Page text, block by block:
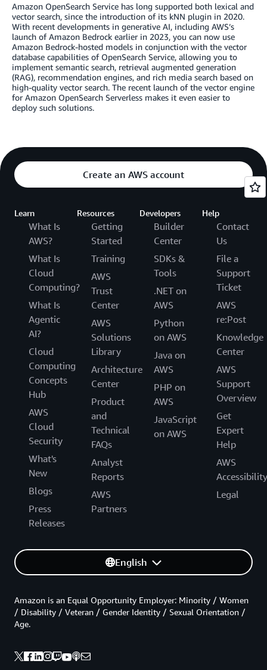
Amazon OpenSearch Service has long supported both lexical and
vector search, since the introduction of its kNN plugin in 2020.
With recent developments in generative AI, including AWS’s
launch of Amazon Bedrock earlier in 2023, you can now use
Amazon Bedrock-hosted models in conjunction with the vector
database capabilities of OpenSearch Service, allowing you to
implement semantic search, retrieval augmented generation
(RAG), recommendation engines, and rich media search based on
high-quality vector search. The recent launch of the vector engine
for Amazon OpenSearch Serverless makes it even easier to
deploy such solutions.
Create an AWS account
Learn
What Is
AWS?
What Is
Cloud
Computing?
What Is
Agentic
AI?
Cloud
Computing
Concepts
Hub
AWS
Cloud
Security
What's
New
Blogs
Press
Releases
Resources
Getting
Started
Training
AWS
Trust
Center
AWS
Solutions
Library
Architecture
Center
Product
and
Technical
FAQs
Analyst
Reports
AWS
Partners
Developers
Builder
Center
SDKs &
Tools
.NET on
AWS
Python
on AWS
Java on
AWS
PHP on
AWS
JavaScript
on AWS
Help
Contact
Us
File a
Support
Ticket
AWS
re:Post
Knowledge
Center
AWS
Support
Overview
Get
Expert
Help
AWS
Accessibility
Legal
English
Amazon is an Equal Opportunity Employer: Minority / Women
/ Disability / Veteran / Gender Identity / Sexual Orientation /
Age.